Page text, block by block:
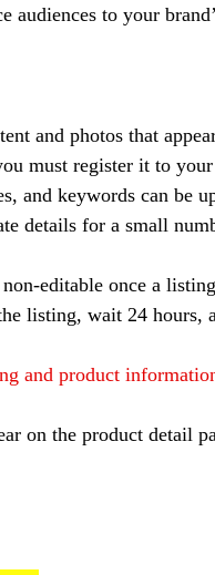
audiences to your
and photos that
must register it to
and keywords can be
details for a small
editable once a
listing, wait 24 hours,
and product
on the product detail